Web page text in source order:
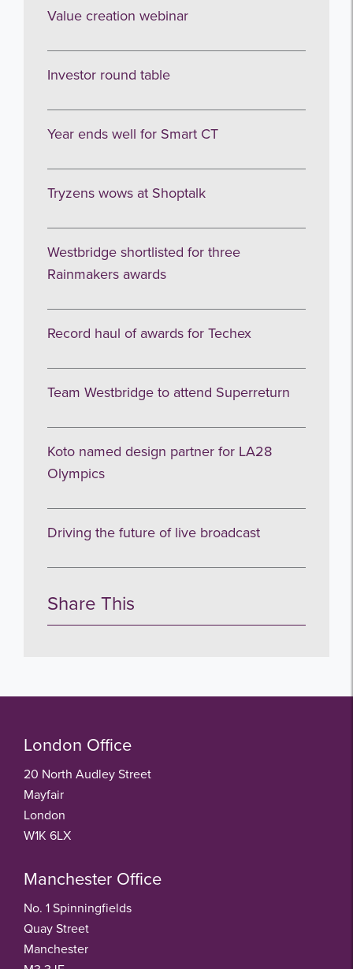
Value creation webinar
Investor round table
Year ends well for Smart CT
Tryzens wows at Shoptalk
Westbridge shortlisted for three
Rainmakers awards
Record haul of awards for Techex
Team Westbridge to attend Superreturn
Koto named design partner for LA28
Olympics
Driving the future of live broadcast
Share This
London Office
20 North Audley Street
Mayfair
London
W1K 6LX
Manchester Office
No. 1 Spinningfields
Quay Street
Manchester